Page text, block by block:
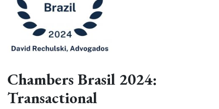
Chambers Brasil 2024:
Transactional